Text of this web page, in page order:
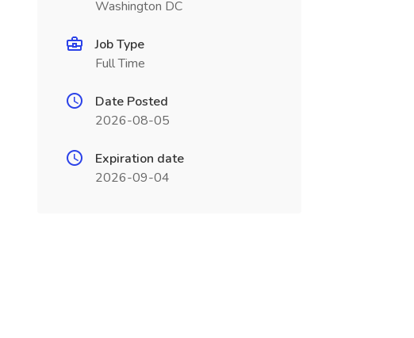
Washington DC
Job Type
Full Time
Date Posted
2026-08-05
Expiration date
2026-09-04